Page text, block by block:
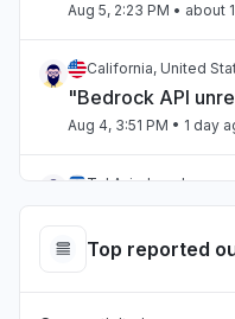
Aug 5, 2:23 PM • about
California, United
"Bedrock API
Aug 4, 3:51 PM • 1 day
Tel Aviv, Israel
Aug 4, 12:21 AM • 2 days
Top reported